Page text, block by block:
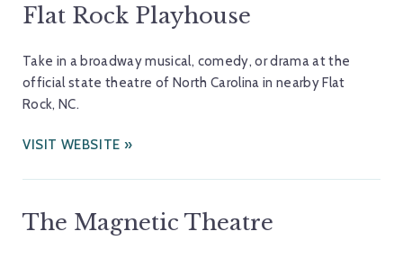
Flat Rock Playhouse
Take in a broadway musical, comedy, or drama at the
official state theatre of North Carolina in nearby Flat
Rock, NC.
VISIT WEBSITE
The Magnetic Theatre